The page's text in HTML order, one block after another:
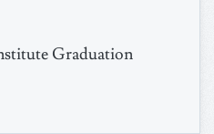
Graduation